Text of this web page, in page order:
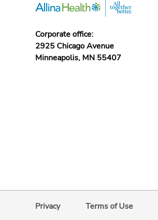
Corporate office:
2925 Chicago Avenue
Minneapolis, MN 55407
Privacy Terms of Use